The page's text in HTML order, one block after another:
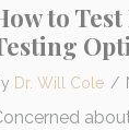
to
Dr. Will Cole /